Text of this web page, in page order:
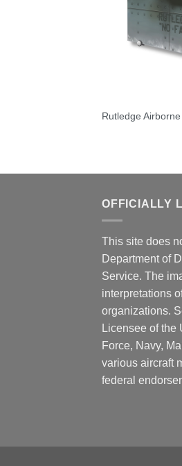
Rutledge
OFFICIALLY
This site does
Department of
Service. The
interpretations
organizations.
Licensee of the
Force, Navy,
various aircraft
federal